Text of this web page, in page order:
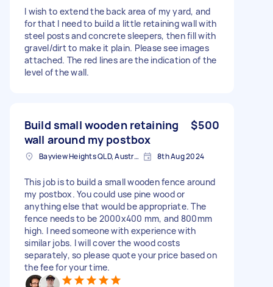
I wish to extend the back area of my yard, and
for that I need to build a little retaining wall with
steel posts and concrete sleepers, then fill with
gravel/dirt to make it plain. Please see images
attached. The red lines are the indication of the
level of the wall.
Build small wooden retaining
wall around my postbox
$500
Bayview Heights QLD, Australia 8th Aug 2024
This job is to build a small wooden fence around
my postbox. You could use pine wood or
anything else that would be appropriate. The
fence needs to be 2000x400 mm, and 800mm
high. I need someone with experience with
similar jobs. I will cover the wood costs
separately, so please quote your price based on
the fee for your time.